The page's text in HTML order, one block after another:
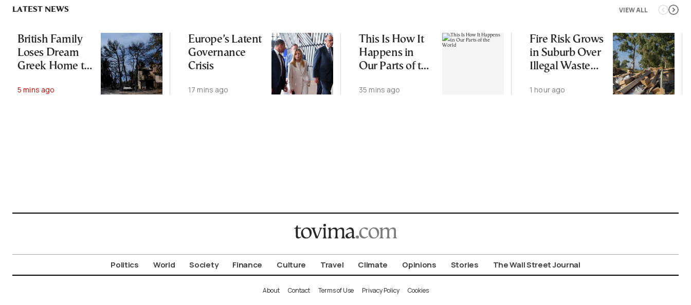
VIEW ALL
LATEST NEWS
British Family
Loses Dream
Greek Home to
5 mins ago
Europe’s Latent
Governance
Crisis
17 mins ago
This Is How It
Happens in
Our Parts of the
35 mins ago
Fire Risk Grows
in Suburb Over
Illegal Waste
1 hour ago
Politics World Society Finance Culture Travel Climate Opinions Stories The Wall Street Journal
About Contact Terms of Use Privacy Policy Cookies